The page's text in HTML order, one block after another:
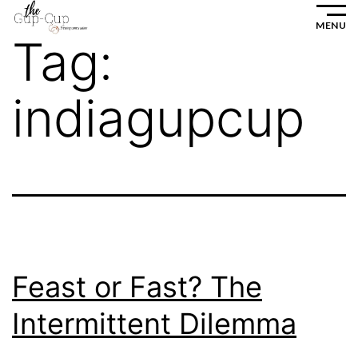
Skip
to
content
MENU
Tag:
indiagupcup
Feast or Fast? The
Intermittent Dilemma